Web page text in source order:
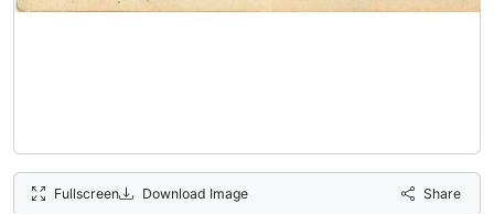
Fullscreen Download Image Share